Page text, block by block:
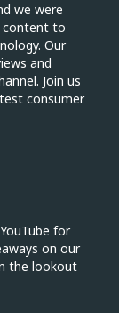
we were
content to
Our
and
Join us
consumer
for
on our
the lookout